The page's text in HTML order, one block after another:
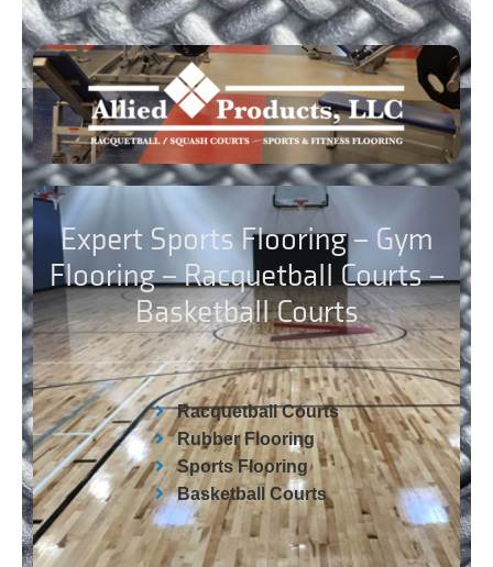
Expert Sports Flooring – Gym
Flooring – Racquetball Courts –
Basketball Courts
Racquetball Courts
Rubber Flooring
Sports Flooring
Basketball Courts